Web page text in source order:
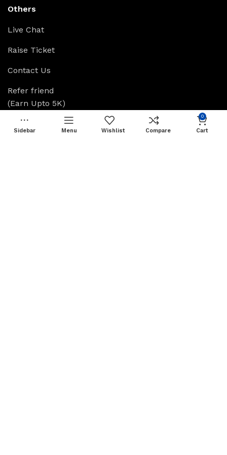
Others
Live Chat
Raise Ticket
Contact Us
Refer friend
(Earn Upto 5K)
Affiliate Login
Sidebar Menu Wishlist Compare
0
Cart